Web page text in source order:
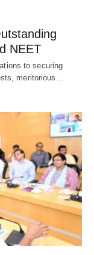
NEET
to securing
meritorious…